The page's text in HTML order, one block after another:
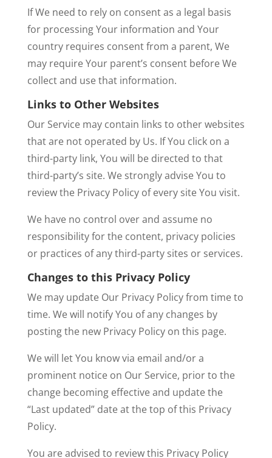
If We need to rely on consent as a legal basis
for processing Your information and Your
country requires consent from a parent, We
may require Your parent’s consent before We
collect and use that information.
Links to Other Websites
Our Service may contain links to other websites
that are not operated by Us. If You click on a
third-party link, You will be directed to that
third-party’s site. We strongly advise You to
review the Privacy Policy of every site You visit.
We have no control over and assume no
responsibility for the content, privacy policies
or practices of any third-party sites or services.
Changes to this Privacy Policy
We may update Our Privacy Policy from time to
time. We will notify You of any changes by
posting the new Privacy Policy on this page.
We will let You know via email and/or a
prominent notice on Our Service, prior to the
change becoming effective and update the
“Last updated” date at the top of this Privacy
Policy.
You are advised to review this Privacy Policy